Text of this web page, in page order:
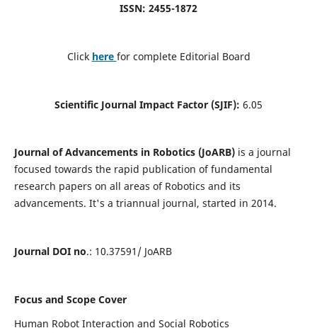
ISSN: 2455-1872
Click here for complete Editorial Board
Scientific Journal Impact Factor (SJIF): 6.05
Journal of Advancements in Robotics (JoARB)is a journal
focused towards the rapid publication of fundamental
research papers on all areas of Robotics and its
advancements. It's a triannual journal, started in 2014.
Journal DOI no.: 10.37591/ JoARB
Focus and Scope Cover
Human Robot Interaction and Social Robotics